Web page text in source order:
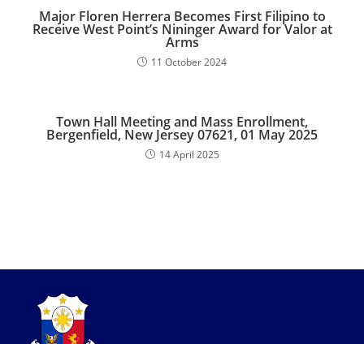
Major Floren Herrera Becomes First Filipino to
Receive West Point’s Nininger Award for Valor at
Arms
11 October 2024
Town Hall Meeting and Mass Enrollment,
Bergenfield, New Jersey 07621, 01 May 2025
14 April 2025